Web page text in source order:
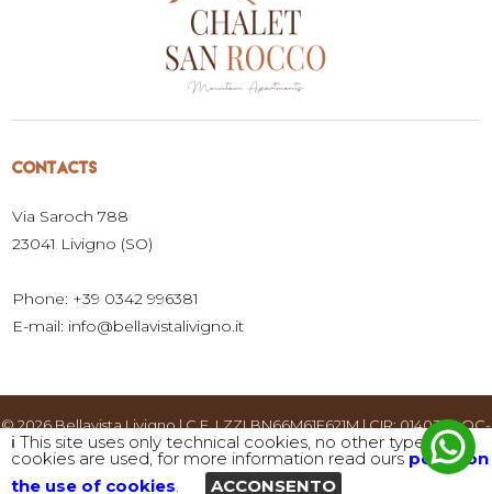
CONTACTS
Via Saroch 788
23041 Livigno (SO)
Phone: +39 0342 996381
E-mail: info@bellavistalivigno.it
© 2026 Bellavista Livigno | C.F. LZZLBN66M61E621M | CIR: 014037-LOC-
00001 | CIN: IT014037B4SN62C3TI |privacy policy and cookie usage|
Website created by
ℹ️ This site uses only technical cookies, no other types of
cookies are used, for more information read ours policy on
the use of cookies. ACCONSENTO